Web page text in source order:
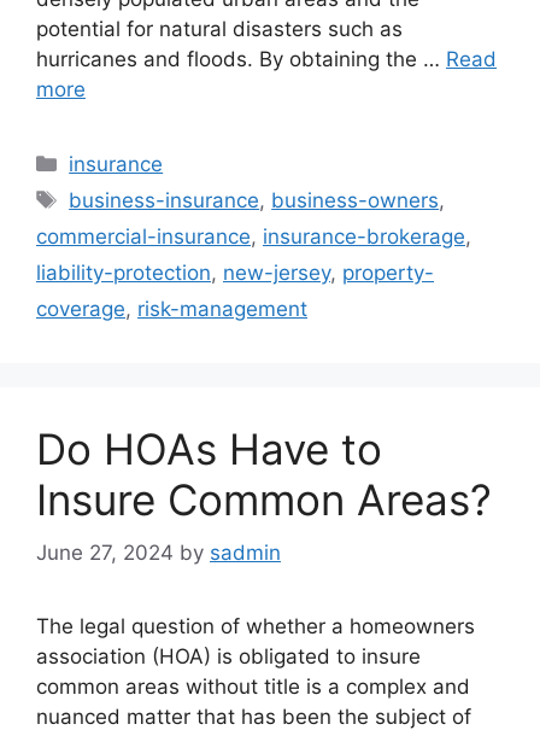
potential for natural disasters such as
hurricanes and floods. By obtaining the … Read
more
Categories
insurance
Tags
business-insurance, business-owners,
commercial-insurance, insurance-brokerage,
liability-protection, new-jersey, property-
coverage, risk-management
Do HOAs Have to
Insure Common Areas?
June 27, 2024 by sadmin
The legal question of whether a homeowners
association (HOA) is obligated to insure
common areas without title is a complex and
nuanced matter that has been the subject of